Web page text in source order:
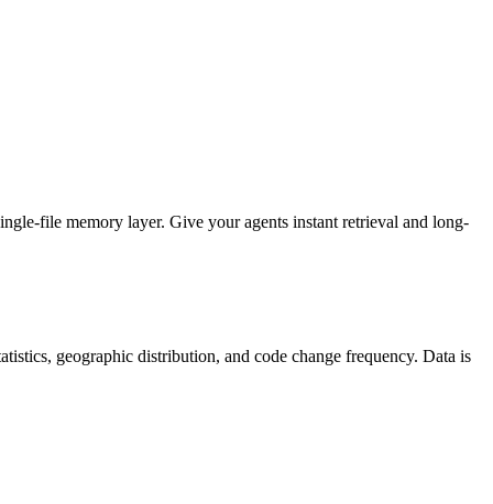
file memory layer. Give your agents instant retrieval and long-
geographic distribution, and code change frequency. Data is